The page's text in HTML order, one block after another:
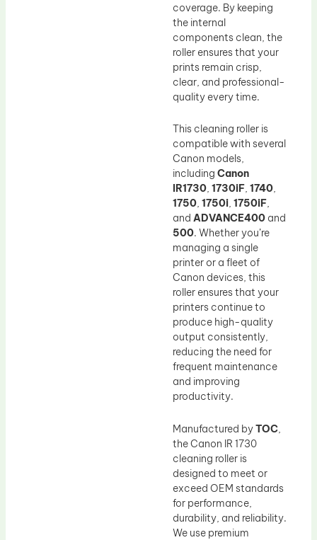
coverage. By keeping
the internal
components clean, the
roller ensures that your
prints remain crisp,
clear, and professional-
quality every time.
This cleaning roller is
compatible with several
Canon models,
including Canon
IR1730, 1730iF, 1740,
1750, 1750i, 1750iF,
and ADVANCE400 and
500. Whether you’re
managing a single
printer or a fleet of
Canon devices, this
roller ensures that your
printers continue to
produce high-quality
output consistently,
reducing the need for
frequent maintenance
and improving
productivity.
Manufactured byTOC,
the Canon IR 1730
cleaning roller is
designed to meet or
exceed OEM standards
for performance,
durability, and reliability.
We use premium